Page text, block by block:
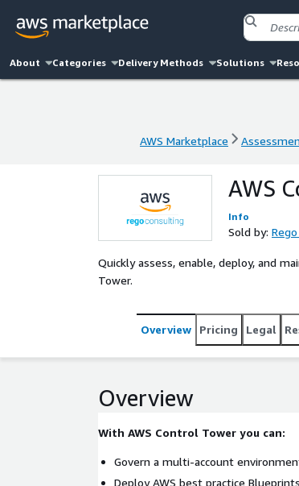
About Categories Delivery Methods Solutions
AWS Marketplace
AWS
Info
Sold by:
Quickly assess, enable, deploy, and
Tower.
Overview Pricing Legal
Overview
With AWS Control Tower you can:
Govern a multi-account
Deploy AWS best practice